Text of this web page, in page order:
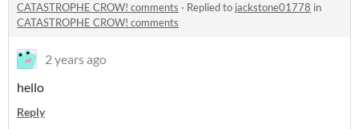
CATASTROPHE CROW! comments · Replied to jackstone01778 in
CATASTROPHE CROW! comments
2 years ago
hello
Reply